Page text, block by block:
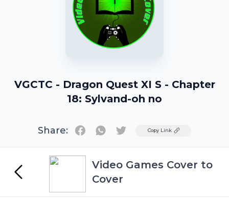
VGCTC - Dragon Quest XI S - Chapter
18: Sylvand-oh no
Share: TwitterCopy Link
Video Games Cover to
Cover